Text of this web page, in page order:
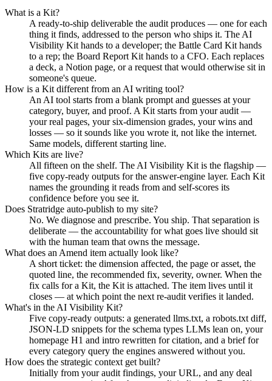
What is a Kit?
A ready-to-ship deliverable the audit produces — one for each
thing it finds, addressed to the person who ships it. The AI
Visibility Kit hands to a developer; the Battle Card Kit hands
to a rep; the Board Report Kit hands to a CFO. Each replaces
a deck, a Notion page, or a request that would otherwise sit in
someone's queue.
How is a Kit different from an AI writing tool?
An AI tool starts from a blank prompt and guesses at your
category, buyer, and proof. A Kit starts from your audit —
your real pages, your six-dimension grades, your wins and
losses — so it sounds like you wrote it, not like the internet.
Same models, different starting line.
Which Kits are live?
All fifteen on the shelf. The AI Visibility Kit is the flagship —
five copy-ready outputs for the answer-engine layer. Each Kit
names the grounding it reads from and self-scores its
confidence before you see it.
Does Stratridge auto-publish to my site?
No. We diagnose and prescribe. You ship. That separation is
deliberate — the accountability for what goes live should sit
with the human team that owns the message.
What does an Amend item actually look like?
A short ticket: the dimension affected, the page or asset, the
quoted line, the recommended fix, severity, owner. When the
fix calls for a Kit, the Kit is attached. The item lives until it
closes — at which point the next re-audit verifies it landed.
What's in the AI Visibility Kit?
Five copy-ready outputs: a generated llms.txt, a robots.txt diff,
JSON-LD snippets for the schema types LLMs lean on, your
homepage H1 and intro rewritten for citation, and a brief for
every category query the engines answered without you.
How does the strategic context get built?
Initially from your audit findings, your URL, and any deal